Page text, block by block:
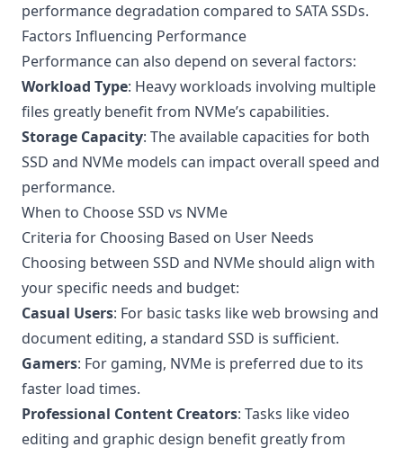
performance degradation compared to SATA SSDs.
Factors Influencing Performance
Performance can also depend on several factors:
Workload Type: Heavy workloads involving multiple
files greatly benefit from NVMe’s capabilities.
Storage Capacity: The available capacities for both
SSD and NVMe models can impact overall speed and
performance.
When to Choose SSD vs NVMe
Criteria for Choosing Based on User Needs
Choosing between SSD and NVMe should align with
your specific needs and budget:
Casual Users: For basic tasks like web browsing and
document editing, a standard SSD is sufficient.
Gamers: For gaming, NVMe is preferred due to its
faster load times.
Professional Content Creators: Tasks like video
editing and graphic design benefit greatly from